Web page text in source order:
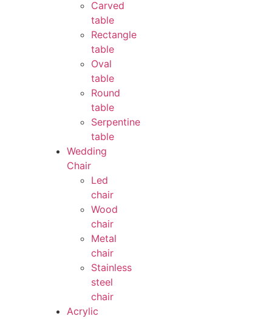
Carved
table
Rectangle
table
Oval
table
Round
table
Serpentine
table
Wedding
Chair
Led
chair
Wood
chair
Metal
chair
Stainless
steel
chair
Acrylic